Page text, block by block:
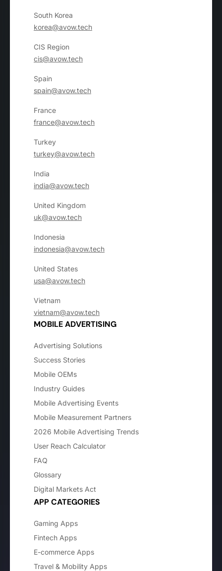
South Korea
korea@avow.tech
CIS Region
cis@avow.tech
Spain
spain@avow.tech
France
france@avow.tech
Turkey
turkey@avow.tech
India
india@avow.tech
United Kingdom
uk@avow.tech
Indonesia
indonesia@avow.tech
United States
usa@avow.tech
Vietnam
vietnam@avow.tech
MOBILE ADVERTISING
Advertising Solutions
Success Stories
Mobile OEMs
Industry Guides
Mobile Advertising Events
Mobile Measurement Partners
2026 Mobile Advertising Trends
User Reach Calculator
FAQ
Glossary
Digital Markets Act
APP CATEGORIES
Gaming Apps
Fintech Apps
E-commerce Apps
Travel & Mobility Apps